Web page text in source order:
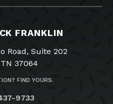
FRANKLIN
Road, Suite 202
37064
FIND YOURS.
9733